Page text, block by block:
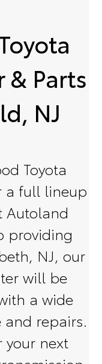
& Parts
NJ
Toyota
a full lineup
Autoland
providing
NJ, our
will be
a wide
repairs.
your next